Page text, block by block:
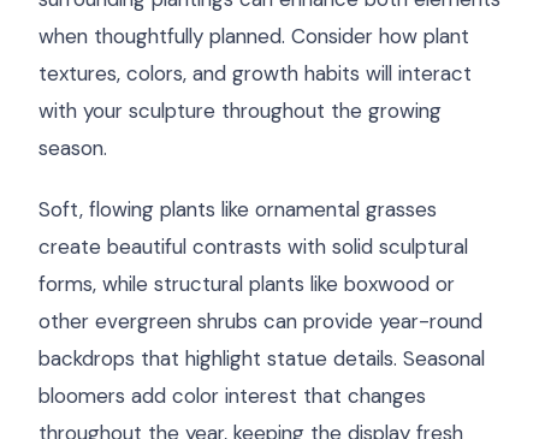
when thoughtfully planned. Consider how plant
textures, colors, and growth habits will interact
with your sculpture throughout the growing
season.
Soft, flowing plants like ornamental grasses
create beautiful contrasts with solid sculptural
forms, while structural plants like boxwood or
other evergreen shrubs can provide year-round
backdrops that highlight statue details. Seasonal
bloomers add color interest that changes
throughout the year, keeping the display fresh